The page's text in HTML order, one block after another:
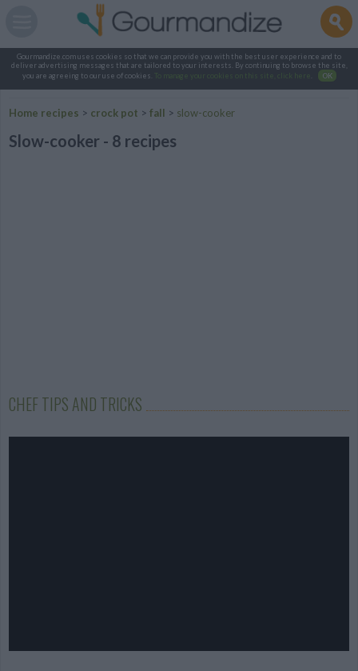
Gourmandize.com uses cookies so that we can provide you with the best user experience and to
deliver advertising messages that are tailored to your interests. By continuing to browse the site,
you are agreeing to our use of cookies.
To manage your cookies on this site, click here OK
Home recipes > crock pot > fall > slow-cooker
Slow-cooker - 8 recipes
CHEF TIPS AND TRICKS